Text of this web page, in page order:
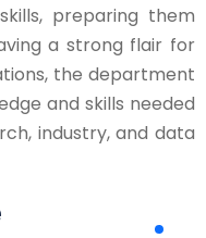
preparing them
a strong flair for
the department
and skills needed
industry, and data